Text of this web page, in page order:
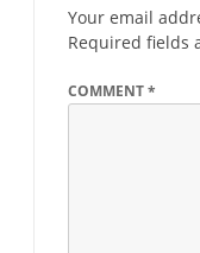
Your email
Required fields
COMMENT*